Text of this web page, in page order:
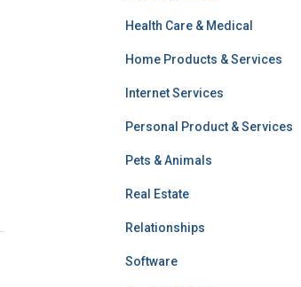
Health Care & Medical
Home Products & Services
Internet Services
Personal Product & Services
Pets & Animals
Real Estate
Relationships
Software